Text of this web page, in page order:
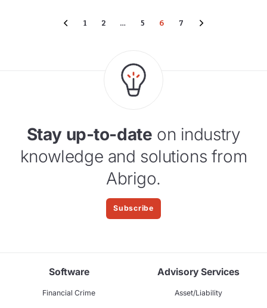
1 2 … 5 6 7
Stay up-to-date on industry
knowledge and solutions from
Abrigo.
Subscribe
Software
Financial Crime
Advisory Services
Asset/Liability